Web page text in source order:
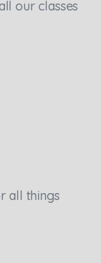
our classes
all things